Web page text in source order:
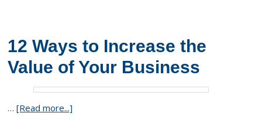
12 Ways to Increase the
Value of Your Business
…[Read more...]